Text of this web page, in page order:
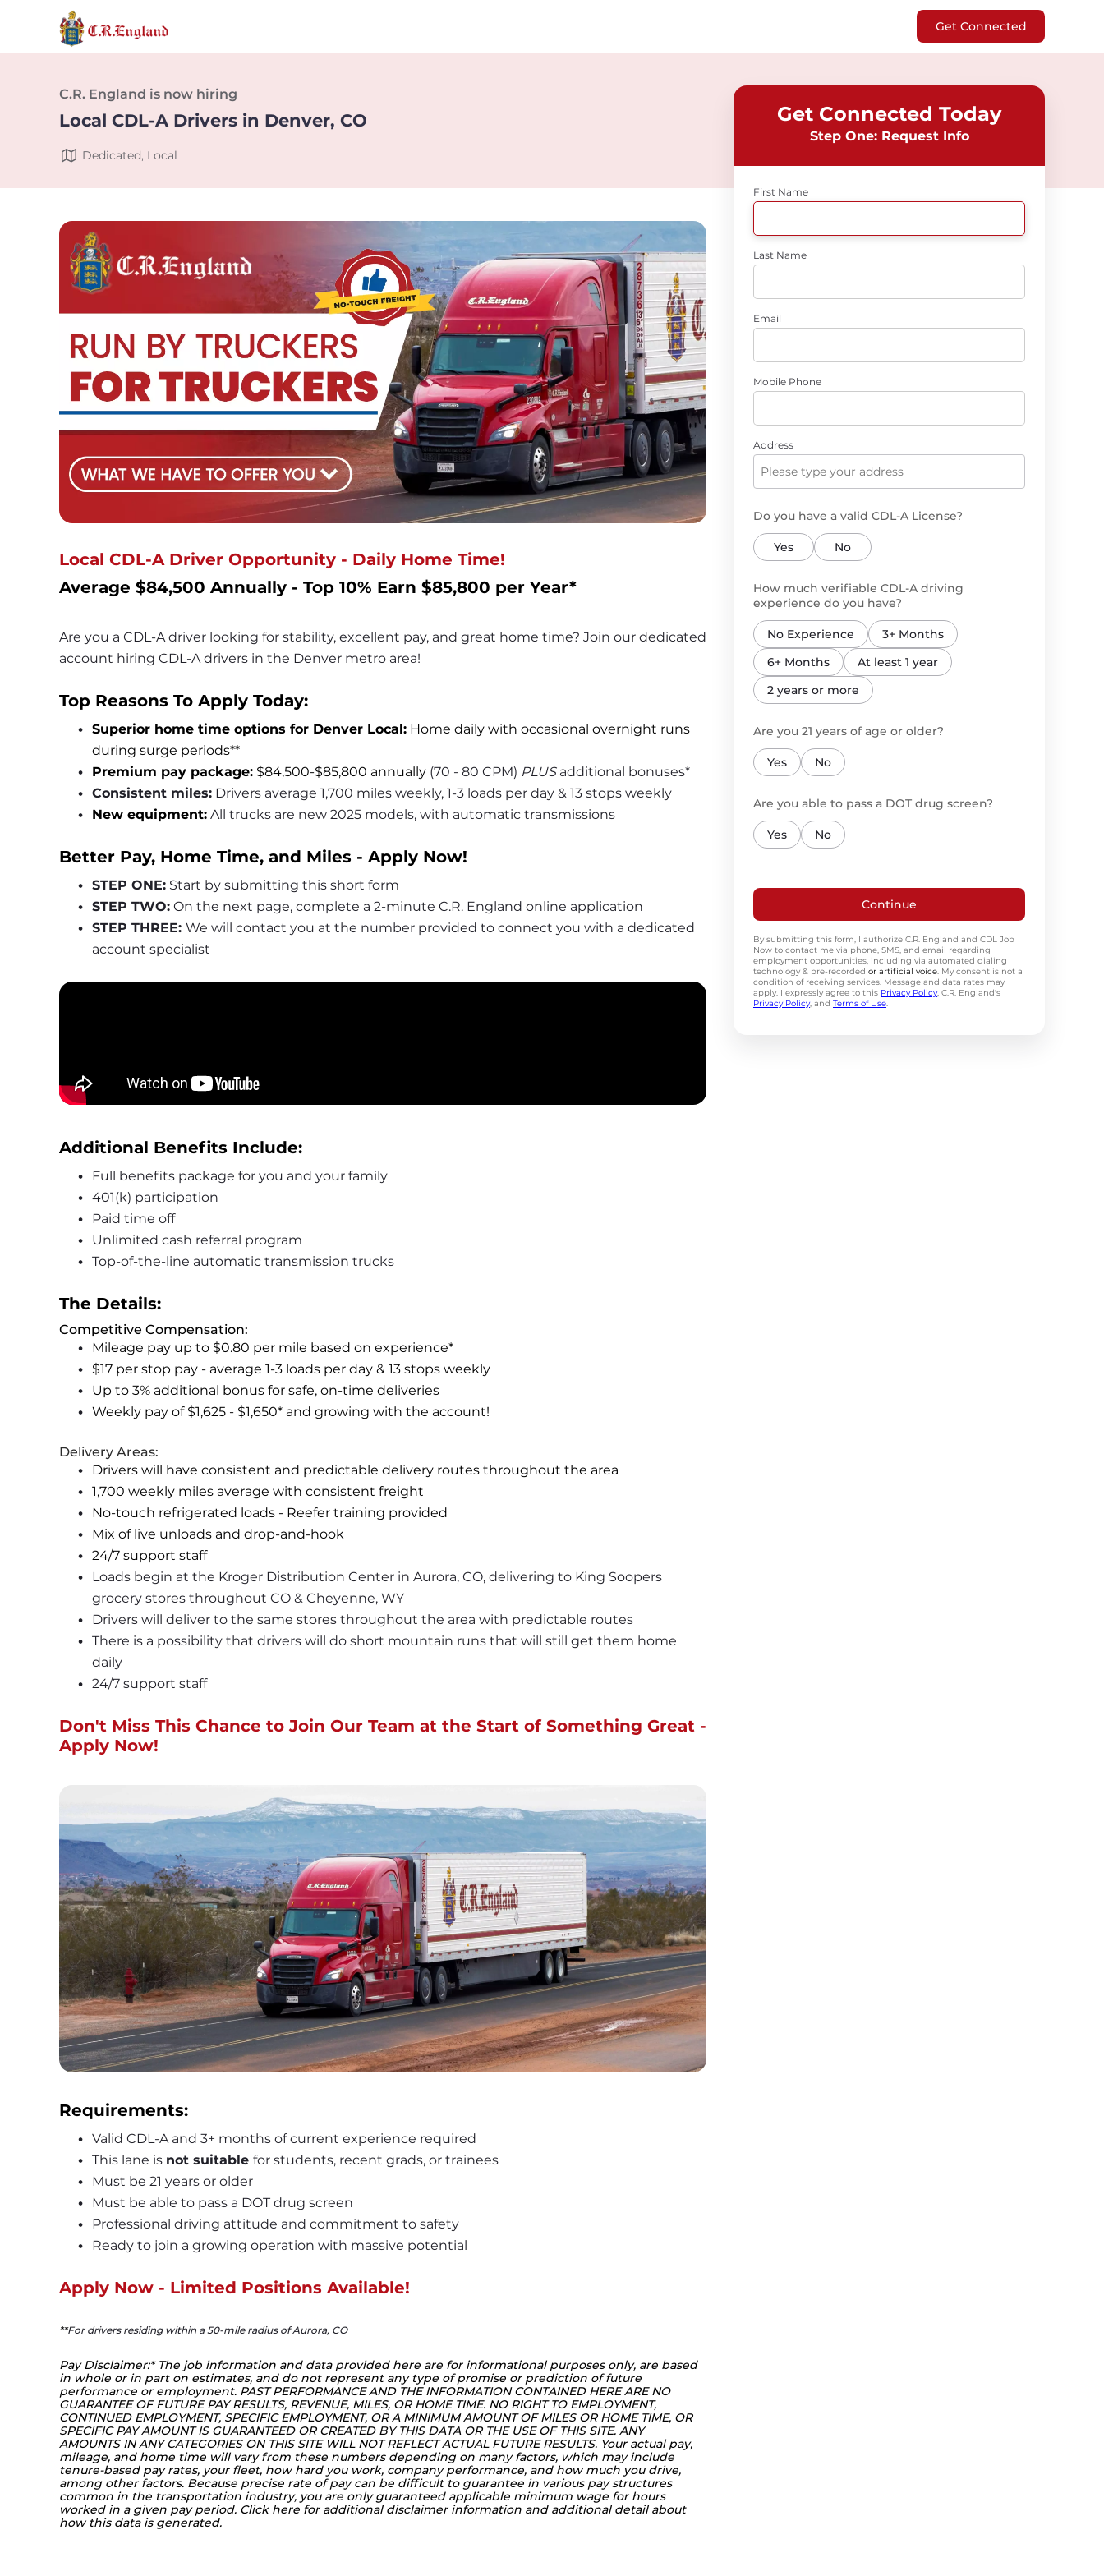
Get Connected
C.R. England is now hiring
Local CDL-A Drivers in Denver, CO
Dedicated, Local
Get Connected Today
Step One: Request Info
First Name
Last Name
Email
Mobile Phone
Address
Do you have a valid CDL-A License?
Yes No
How much verifiable CDL-A driving
experience do you have?
No Experience
3+ Months
6+ Months
At least 1 year
2 years or more
Are you 21 years of age or older?
Yes No
Are you able to pass a DOT drug screen?
Yes No
Continue
By submitting this form, I authorize C.R. England and CDL Job
Now to contact me via phone, SMS, and email regarding
employment opportunities, including via automated dialing
technology & pre-recorded or artificial voice. My consent is not a
condition of receiving services. Message and data rates may
apply. I expressly agree to this Privacy Policy, C.R. England's
Privacy Policy, and Terms of Use.
Local CDL-A Driver Opportunity - Daily Home Time!
Average $84,500 Annually - Top 10% Earn $85,800 per Year*
Are you a CDL-A driver looking for stability, excellent pay, and great home time? Join our dedicated
account hiring CDL-A drivers in the Denver metro area!
Top Reasons To Apply Today:
Superior home time options for Denver Local: Home daily with occasional overnight runs
during surge periods**
Premium pay package: $84,500-$85,800 annually (70 - 80 CPM) PLUS additional bonuses*
Consistent miles: Drivers average 1,700 miles weekly, 1-3 loads per day & 13 stops weekly
New equipment: All trucks are new 2025 models, with automatic transmissions
Better Pay, Home Time, and Miles - Apply Now!
STEP ONE: Start by submitting this short form
STEP TWO: On the next page, complete a 2-minute C.R. England online application
STEP THREE: We will contact you at the number provided to connect you with a dedicated
account specialist
Additional Benefits Include:
Full benefits package for you and your family
401(k) participation
Paid time off
Unlimited cash referral program
Top-of-the-line automatic transmission trucks
The Details:
Competitive Compensation:
Mileage pay up to $0.80 per mile based on experience*
$17 per stop pay - average 1-3 loads per day & 13 stops weekly
Up to 3% additional bonus for safe, on-time deliveries
Weekly pay of $1,625 - $1,650* and growing with the account!
Delivery Areas:
Drivers will have consistent and predictable delivery routes throughout the area
1,700 weekly miles average with consistent freight
No-touch refrigerated loads - Reefer training provided
Mix of live unloads and drop-and-hook
24/7 support staff
Loads begin at the Kroger Distribution Center in Aurora, CO, delivering to King Soopers
grocery stores throughout CO & Cheyenne, WY
Drivers will deliver to the same stores throughout the area with predictable routes
There is a possibility that drivers will do short mountain runs that will still get them home
daily
24/7 support staff
Don't Miss This Chance to Join Our Team at the Start of Something Great -
Apply Now!
Requirements:
Valid CDL-A and 3+ months of current experience required
This lane is not suitable for students, recent grads, or trainees
Must be 21 years or older
Must be able to pass a DOT drug screen
Professional driving attitude and commitment to safety
Ready to join a growing operation with massive potential
Apply Now - Limited Positions Available!
**For drivers residing within a 50-mile radius of Aurora, CO
Pay Disclaimer:* The job information and data provided here are for informational purposes only, are based
in whole or in part on estimates, and do not represent any type of promise or prediction of future
performance or employment. PAST PERFORMANCE AND THE INFORMATION CONTAINED HERE ARE NO
GUARANTEE OF FUTURE PAY RESULTS, REVENUE, MILES, OR HOME TIME. NO RIGHT TO EMPLOYMENT,
CONTINUED EMPLOYMENT, SPECIFIC EMPLOYMENT, OR A MINIMUM AMOUNT OF MILES OR HOME TIME, OR
SPECIFIC PAY AMOUNT IS GUARANTEED OR CREATED BY THIS DATA OR THE USE OF THIS SITE. ANY
AMOUNTS IN ANY CATEGORIES ON THIS SITE WILL NOT REFLECT ACTUAL FUTURE RESULTS. Your actual pay,
mileage, and home time will vary from these numbers depending on many factors, which may include
tenure-based pay rates, your fleet, how hard you work, company performance, and how much you drive,
among other factors. Because precise rate of pay can be difficult to guarantee in various pay structures
common in the transportation industry, you are only guaranteed applicable minimum wage for hours
worked in a given pay period. Click here for additional disclaimer information and additional detail about
how this data is generated.